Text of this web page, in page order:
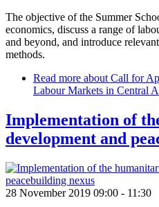
The objective of the Summer
economics, discuss a range of
and beyond, and introduce
methods.
Read more about Call for
Labour Markets in Central
Implementation of
development and
28 November 2019 09:00 - 11:30